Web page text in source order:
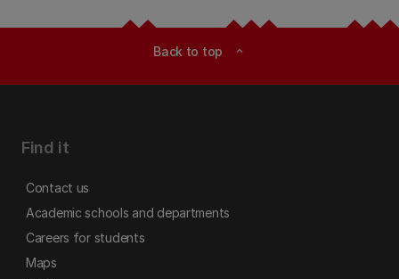
Back to top expand_less
Find it
Contact us
Academic schools and departments
Careers for students
Maps